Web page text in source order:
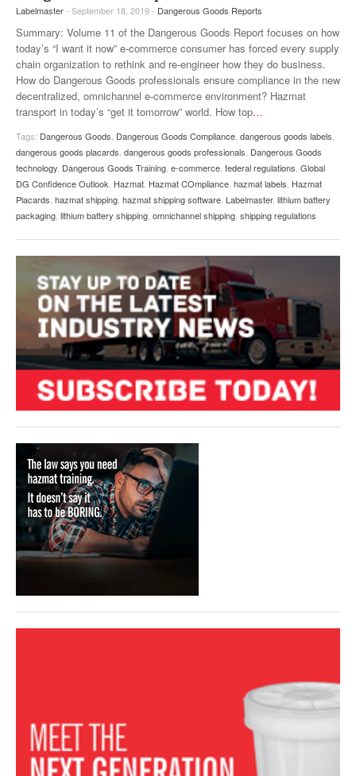
VIDEOS
SURVEYS
Labelmaster- September 18, 2019 - Dangerous Goods Reports
Summary: Volume 11 of the Dangerous Goods Report focuses on how
today’s “I want it now” e-commerce consumer has forced every supply
chain organization to rethink and re-engineer how they do business.
How do Dangerous Goods professionals ensure compliance in the new
decentralized, omnichannel e-commerce environment? Hazmat
transport in today’s “get it tomorrow” world. How top…
Tags: Dangerous Goods Dangerous Goods Compliance dangerous goods labels
dangerous goods placards dangerous goods professionals Dangerous Goods
technology Dangerous Goods Training e-commerce federal regulations Global
DG Confidence Outlook Hazmat Hazmat COmpliance hazmat labels Hazmat
Placards hazmat shipping hazmat shipping software Labelmaster, lithium battery
packaging lithium battery shipping omnichannel shipping shipping regulations